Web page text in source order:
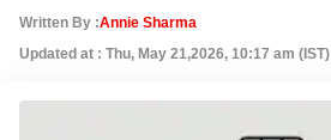
Written By :Annie Sharma
Updated at : Thu, May 21,2026, 10:17 am (IST)